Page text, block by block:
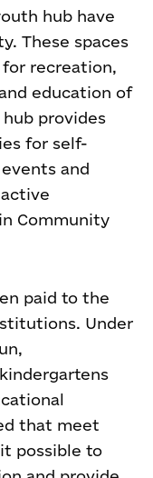
hub have
These spaces
recreation,
education of
provides
for self-
and
Community
paid to the
Under
that meet
possible to